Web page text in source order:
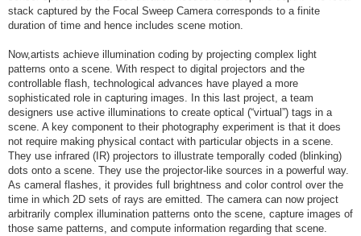
stack captured by the Focal Sweep Camera corresponds to a finite
duration of time and hence includes scene motion.
Now,artists achieve illumination coding by projecting complex light
patterns onto a scene. With respect to digital projectors and the
controllable flash, technological advances have played a more
sophisticated role in capturing images. In this last project, a team
designers use active illuminations to create optical (“virtual”) tags in a
scene. A key component to their photography experiment is that it does
not require making physical contact with particular objects in a scene.
They use infrared (IR) projectors to illustrate temporally coded (blinking)
dots onto a scene. They use the projector-like sources in a powerful way.
As cameral flashes, it provides full brightness and color control over the
time in which 2D sets of rays are emitted. The camera can now project
arbitrarily complex illumination patterns onto the scene, capture images of
those same patterns, and compute information regarding that scene.